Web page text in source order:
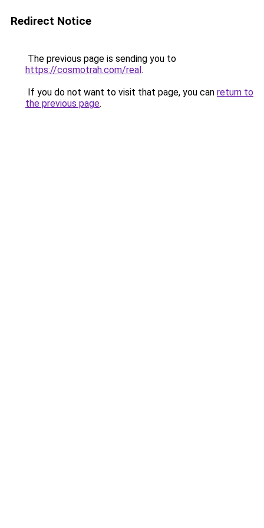
Redirect Notice
The previous page is sending you to
https://cosmotrah.com/real.
If you do not want to visit that page, you can return to
the previous page.